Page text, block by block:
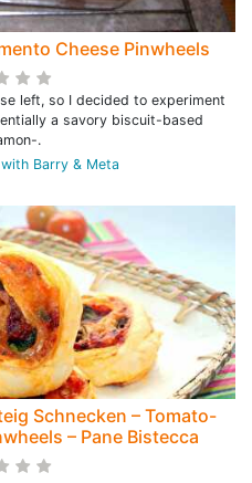
Cheese Pinwheels
left, so I decided to experiment
a savory biscuit-based
.
Barry & Meta
Schnecken – Tomato-
– Pane Bistecca